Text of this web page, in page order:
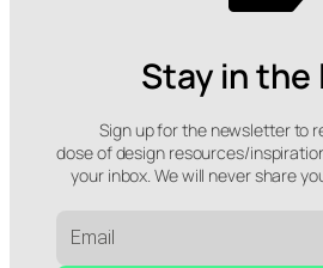
Stay in the
Sign up for the newsletter to
dose of design resources/
your inbox. We will never share